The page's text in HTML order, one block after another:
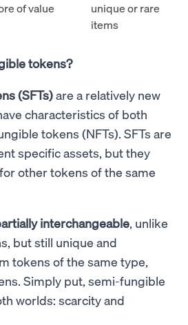
of value
unique or rare
items
tokens?
(SFTs)are a relatively new
characteristics of both
tokens (NFTs). SFTs are
specific assets, but they
other tokens of the same
interchangeable, unlike
but still unique and
tokens of the same type,
Simply put, semi-fungible
worlds: scarcity and